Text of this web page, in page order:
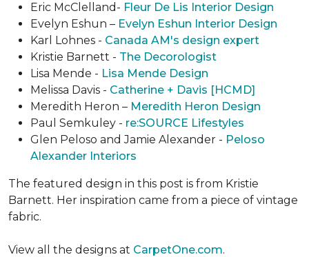
Eric McClelland- Fleur De Lis Interior Design
Evelyn Eshun – Evelyn Eshun Interior Design
Karl Lohnes - Canada AM's design expert
Kristie Barnett - The Decorologist
Lisa Mende - Lisa Mende Design
Melissa Davis - Catherine + Davis [HCMD]
Meredith Heron – Meredith Heron Design
Paul Semkuley - re:SOURCE Lifestyles
Glen Peloso and Jamie Alexander - Peloso
Alexander Interiors
The featured design in this post is from Kristie
Barnett. Her inspiration came from a piece of vintage
fabric.
View all the designs at CarpetOne.com.